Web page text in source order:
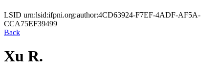
LSID urn:lsid:ifpni.org:author:4CD63924-F7EF-4ADF-AF5A-
CCA75EF39499
Back
Xu R.